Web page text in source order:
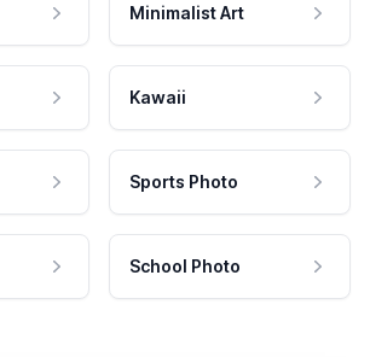
Minimalist Art
Kawaii
Sports Photo
School Photo